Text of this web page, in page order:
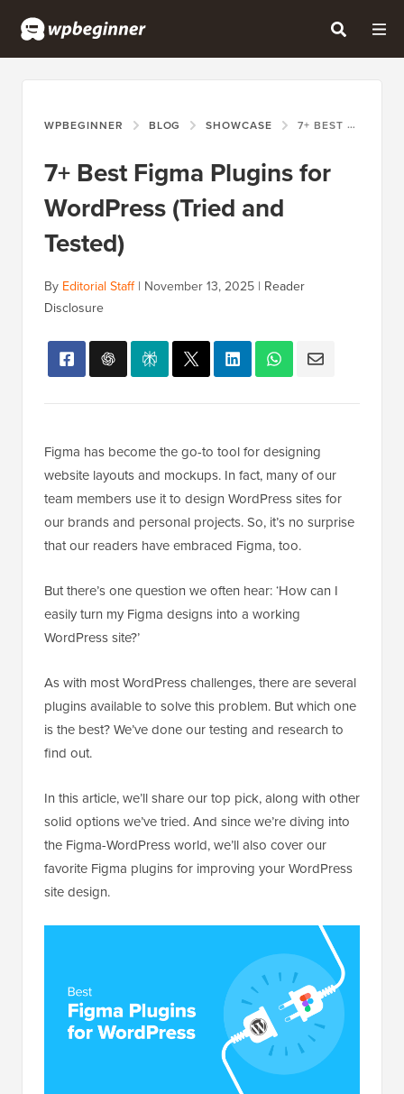
WPBEGINNER BLOG SHOWCASE 7+ BEST FIGMA PLUGINS FOR WORDPRESS (TRIED AND TESTED)
7+ Best Figma Plugins for
WordPress (Tried and
Tested)
By Editorial Staff| November 13, 2025 | Reader
Disclosure
Figma has become the go-to tool for designing
website layouts and mockups. In fact, many of our
team members use it to design WordPress sites for
our brands and personal projects. So, it’s no surprise
that our readers have embraced Figma, too.
But there’s one question we often hear: ‘How can I
easily turn my Figma designs into a working
WordPress site?’
As with most WordPress challenges, there are several
plugins available to solve this problem. But which one
is the best? We’ve done our testing and research to
find out.
In this article, we’ll share our top pick, along with other
solid options we’ve tried. And since we’re diving into
the Figma-WordPress world, we’ll also cover our
favorite Figma plugins for improving your WordPress
site design.